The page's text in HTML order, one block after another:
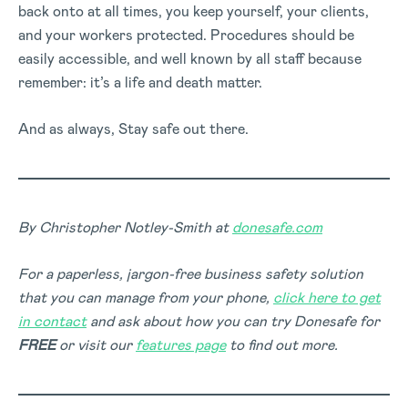
back onto at all times, you keep yourself, your clients,
and your workers protected. Procedures should be
easily accessible, and well known by all staff because
remember: it’s a life and death matter.
And as always, Stay safe out there.
By Christopher Notley-Smith atdonesafe.com
For a paperless, jargon-free business safety solution
that you can manage from your phone, click here to get
in contactand ask about how you can try Donesafe for
FREEor visit our features pageto find out more.